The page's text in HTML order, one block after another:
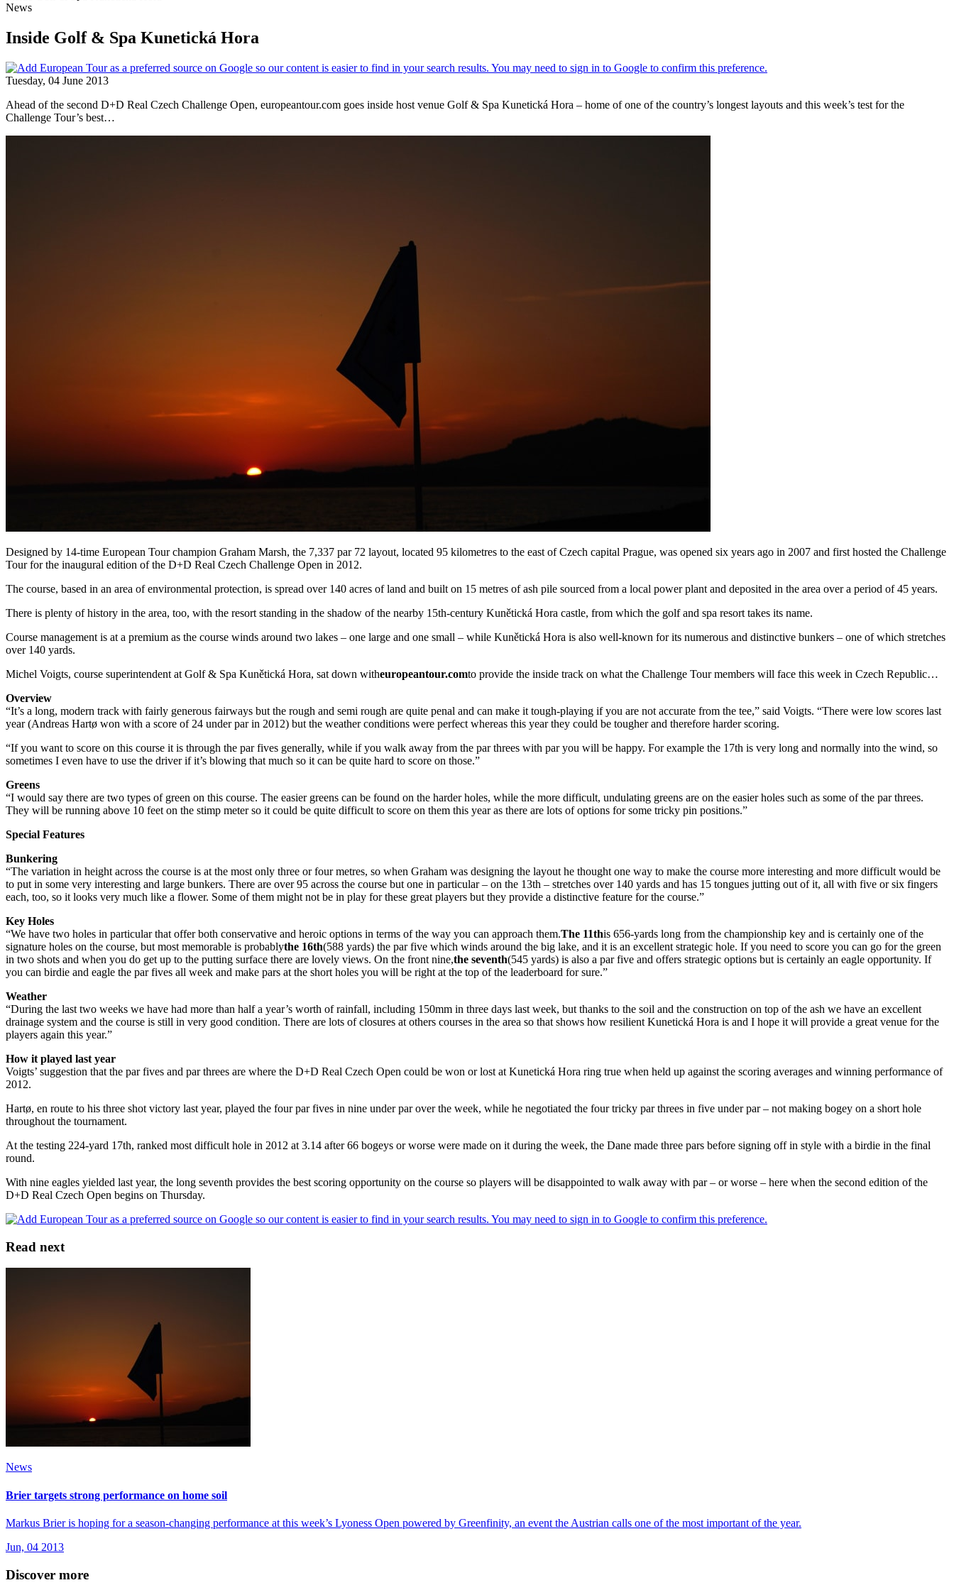
News
Inside Golf & Spa Kunetická Hora
Tuesday, 04 June 2013
Ahead of the second D+D Real Czech Challenge Open, europeantour.com goes inside host venue Golf & Spa Kunetická Hora – home of one of the country’s longest layouts and this week’s test for the
Challenge Tour’s best…
Designed by 14-time European Tour champion Graham Marsh, the 7,337 par 72 layout, located 95 kilometres to the east of Czech capital Prague, was opened six years ago in 2007 and first hosted the Challenge
Tour for the inaugural edition of the D+D Real Czech Challenge Open in 2012.
The course, based in an area of environmental protection, is spread over 140 acres of land and built on 15 metres of ash pile sourced from a local power plant and deposited in the area over a period of 45 years.
There is plenty of history in the area, too, with the resort standing in the shadow of the nearby 15th-century Kunětická Hora castle, from which the golf and spa resort takes its name.
Course management is at a premium as the course winds around two lakes – one large and one small – while Kunětická Hora is also well-known for its numerous and distinctive bunkers – one of which stretches
over 140 yards.
Michel Voigts, course superintendent at Golf & Spa Kunětická Hora, sat down witheuropeantour.comto provide the inside track on what the Challenge Tour members will face this week in Czech Republic…
Overview
“It’s a long, modern track with fairly generous fairways but the rough and semi rough are quite penal and can make it tough-playing if you are not accurate from the tee,” said Voigts. “There were low scores last
year (Andreas Hartø won with a score of 24 under par in 2012) but the weather conditions were perfect whereas this year they could be tougher and therefore harder scoring.
“If you want to score on this course it is through the par fives generally, while if you walk away from the par threes with par you will be happy. For example the 17th is very long and normally into the wind, so
sometimes I even have to use the driver if it’s blowing that much so it can be quite hard to score on those.”
Greens
“I would say there are two types of green on this course. The easier greens can be found on the harder holes, while the more difficult, undulating greens are on the easier holes such as some of the par threes.
They will be running above 10 feet on the stimp meter so it could be quite difficult to score on them this year as there are lots of options for some tricky pin positions.”
Special Features
Bunkering
“The variation in height across the course is at the most only three or four metres, so when Graham was designing the layout he thought one way to make the course more interesting and more difficult would be
to put in some very interesting and large bunkers. There are over 95 across the course but one in particular – on the 13th – stretches over 140 yards and has 15 tongues jutting out of it, all with five or six fingers
each, too, so it looks very much like a flower. Some of them might not be in play for these great players but they provide a distinctive feature for the course.”
Key Holes
“We have two holes in particular that offer both conservative and heroic options in terms of the way you can approach them.The 11this 656-yards long from the championship key and is certainly one of the
signature holes on the course, but most memorable is probablythe 16th(588 yards) the par five which winds around the big lake, and it is an excellent strategic hole. If you need to score you can go for the green
in two shots and when you do get up to the putting surface there are lovely views. On the front nine,the seventh(545 yards) is also a par five and offers strategic options but is certainly an eagle opportunity. If
you can birdie and eagle the par fives all week and make pars at the short holes you will be right at the top of the leaderboard for sure.”
Weather
“During the last two weeks we have had more than half a year’s worth of rainfall, including 150mm in three days last week, but thanks to the soil and the construction on top of the ash we have an excellent
drainage system and the course is still in very good condition. There are lots of closures at others courses in the area so that shows how resilient Kunetická Hora is and I hope it will provide a great venue for the
players again this year.”
How it played last year
Voigts’ suggestion that the par fives and par threes are where the D+D Real Czech Open could be won or lost at Kunetická Hora ring true when held up against the scoring averages and winning performance of
2012.
Hartø, en route to his three shot victory last year, played the four par fives in nine under par over the week, while he negotiated the four tricky par threes in five under par – not making bogey on a short hole
throughout the tournament.
At the testing 224-yard 17th, ranked most difficult hole in 2012 at 3.14 after 66 bogeys or worse were made on it during the week, the Dane made three pars before signing off in style with a birdie in the final
round.
With nine eagles yielded last year, the long seventh provides the best scoring opportunity on the course so players will be disappointed to walk away with par – or worse – here when the second edition of the
D+D Real Czech Open begins on Thursday.
Read next
News
Brier targets strong performance on home soil
Markus Brier is hoping for a season-changing performance at this week’s Lyoness Open powered by Greenfinity, an event the Austrian calls one of the most important of the year.
Jun, 04 2013
Discover more